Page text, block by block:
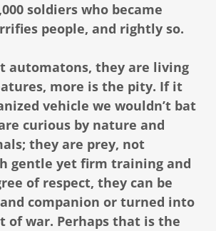
soldiers who became
people, and rightly so.
automatons, they are living
more is the pity. If it
vehicle we wouldn’t bat
curious by nature and
they are prey, not
gentle yet firm training and
of respect, they can be
companion or turned into
of war. Perhaps that is the